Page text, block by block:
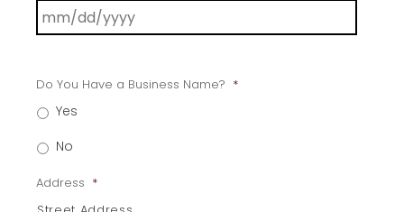
Do You Have a Business Name? *
Yes
No
Address *